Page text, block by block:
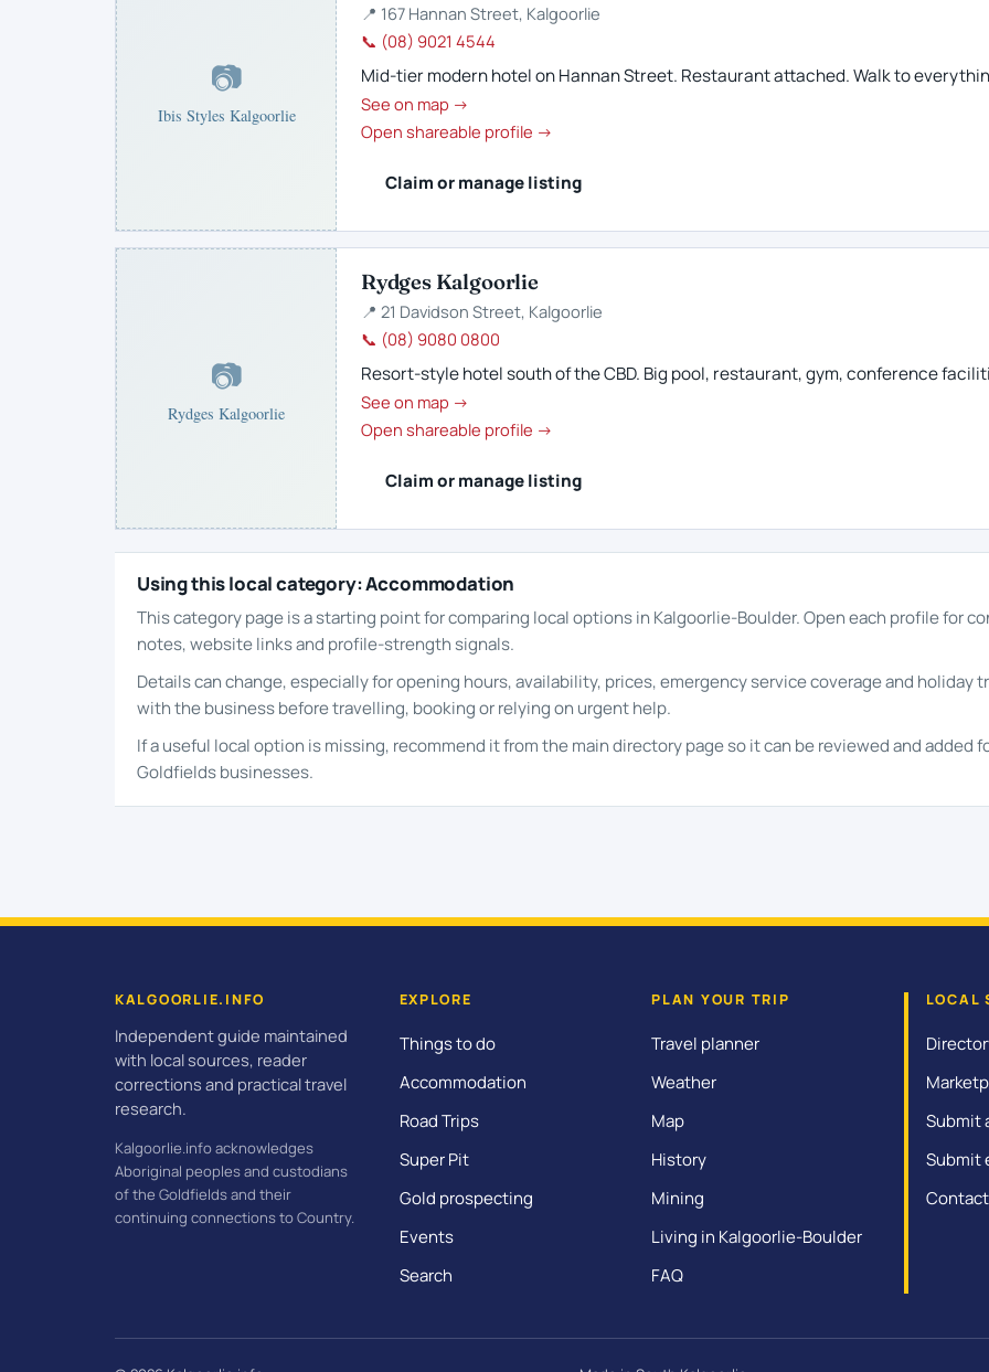
📷
Ibis Styles Kalgoorlie
📍 167 Hannan Street, Kalgoorlie
📞 (08) 9021 4544
Mid-tier modern hotel on Hannan Street. Restaurant attached. Walk to
See on map →
Open shareable profile →
Claim or manage listing
📷
Rydges Kalgoorlie
Rydges Kalgoorlie
📍 21 Davidson Street, Kalgoorlie
📞 (08) 9080 0800
Resort-style hotel south of the CBD. Big pool, restaurant, gym, conference
See on map →
Open shareable profile →
Claim or manage listing
Using this local category: Accommodation
This category page is a starting point for comparing local options in Kalgoorlie-Boulder. Open each profile for
notes, website links and profile-strength signals.
Details can change, especially for opening hours, availability, prices, emergency service coverage and
with the business before travelling, booking or relying on urgent help.
If a useful local option is missing, recommend it from the main directory page so it can be reviewed and added
Goldfields businesses.
KALGOORLIE.INFO
Independent guide maintained
with local sources, reader
corrections and practical travel
research.
Kalgoorlie.info acknowledges
Aboriginal peoples and custodians
of the Goldfields and their
continuing connections to Country.
EXPLORE
Things to do
Accommodation
Road Trips
Super Pit
Gold prospecting
Events
Search
PLAN YOUR TRIP
Travel planner
Weather
Map
History
Mining
Living in Kalgoorlie-Boulder
FAQ
LOCAL
Submit
Submit
Contact